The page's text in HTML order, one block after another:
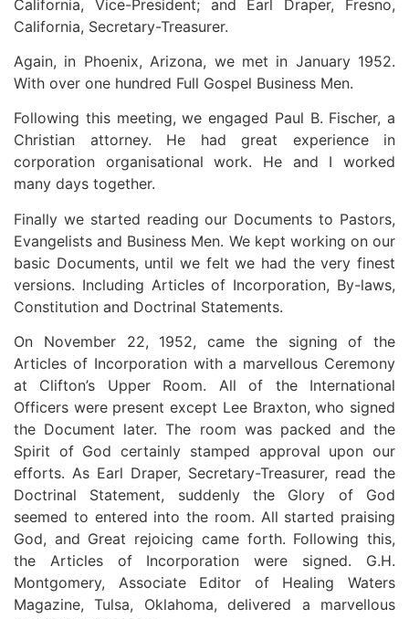
California, Vice-President; and Earl Draper, Fresno,
California, Secretary-Treasurer.
Again, in Phoenix, Arizona, we met in January 1952.
With over one hundred Full Gospel Business Men.
Following this meeting, we engaged Paul B. Fischer, a
Christian attorney. He had great experience in
corporation organisational work. He and I worked
many days together.
Finally we started reading our Documents to Pastors,
Evangelists and Business Men. We kept working on our
basic Documents, until we felt we had the very finest
versions. Including Articles of Incorporation, By-laws,
Constitution and Doctrinal Statements.
On November 22, 1952, came the signing of the
Articles of Incorporation with a marvellous Ceremony
at Clifton’s Upper Room. All of the International
Officers were present except Lee Braxton, who signed
the Document later. The room was packed and the
Spirit of God certainly stamped approval upon our
efforts. As Earl Draper, Secretary-Treasurer, read the
Doctrinal Statement, suddenly the Glory of God
seemed to entered into the room. All started praising
God, and Great rejoicing came forth. Following this,
the Articles of Incorporation were signed. G.H.
Montgomery, Associate Editor of Healing Waters
Magazine, Tulsa, Oklahoma, delivered a marvellous